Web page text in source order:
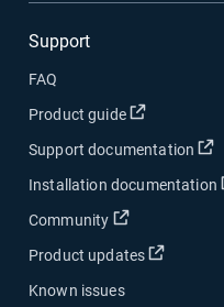
Support
FAQ
Product guide
Open in
Support documentation
Installation documentation
Community Open in new
Product updates Open in
Known issues